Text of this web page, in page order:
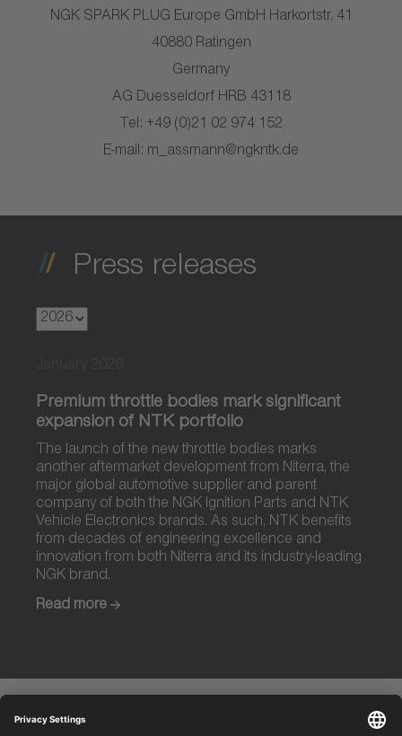
NGK SPARK PLUG Europe GmbH Harkortstr. 41
40880 Ratingen
Germany
AG Duesseldorf HRB 43118
Tel: +49 (0)21 02 974 152
E-mail: m_assmann@ngkntk.de
Press releases
Premium throttle bodies mark significant
expansion of NTK portfolio
The launch of the new throttle bodies marks
another aftermarket development from Niterra, the
major global automotive supplier and parent
company of both the NGK Ignition Parts and NTK
Vehicle Electronics brands. As such, NTK benefits
from decades of engineering excellence and
innovation from both Niterra and its industry-leading
NGK brand.
Read more